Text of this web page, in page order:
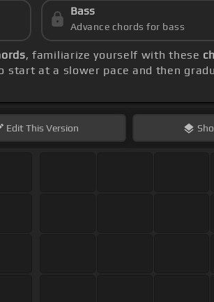
Bass
Advance chords for bass
, familiarize yourself with these
start at a slower pace and then
EditThis Version